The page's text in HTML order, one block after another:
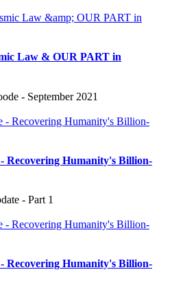
Law & OUR PART in
- September 2021
Recovering Humanity's Billion-
- Part 1
Recovering Humanity's Billion-